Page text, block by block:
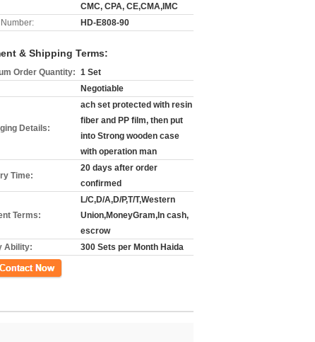
CMC, CPA, CE,CMA,IMC
HD-E808-90
& Shipping Terms:
Order Quantity: 1 Set
Negotiable
Details:
ach set protected with resin
fiber and PP film, then put
into Strong wooden case
with operation man
Time:
20 days after order
confirmed
Terms:
L/C,D/A,D/P,T/T,Western
Union,MoneyGram,In cash,
escrow
Ability:
300 Sets per Month Haida
Now